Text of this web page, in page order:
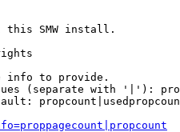
this SMW install.
info to provide.
(separate with '|'):